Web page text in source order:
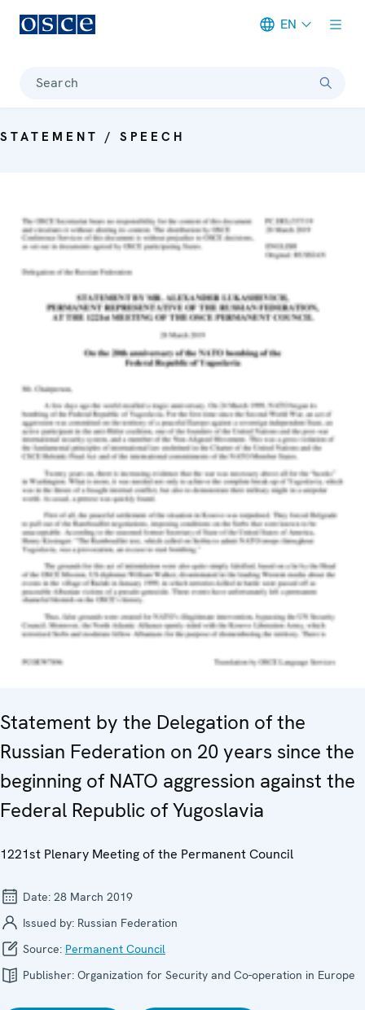
EN
Search
STATEMENT / SPEECH
Statement by the Delegation of the
Russian Federation on 20 years since the
beginning of NATO aggression against the
Federal Republic of Yugoslavia
1221st Plenary Meeting of the Permanent Council
Date: 28 March 2019
Issued by: Russian Federation
Source: Permanent Council
Publisher: Organization for Security and Co-operation in Europe